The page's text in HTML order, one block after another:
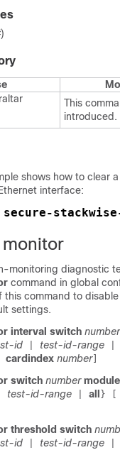
This
introduced.
shows how to clear
interface:
monitoring diagnostic
command in global
this command to
settings.
interval switch number
id test-id-range
cardindex number]
switch numbermodule
test-id-range all }
threshold switch
id test-id-range